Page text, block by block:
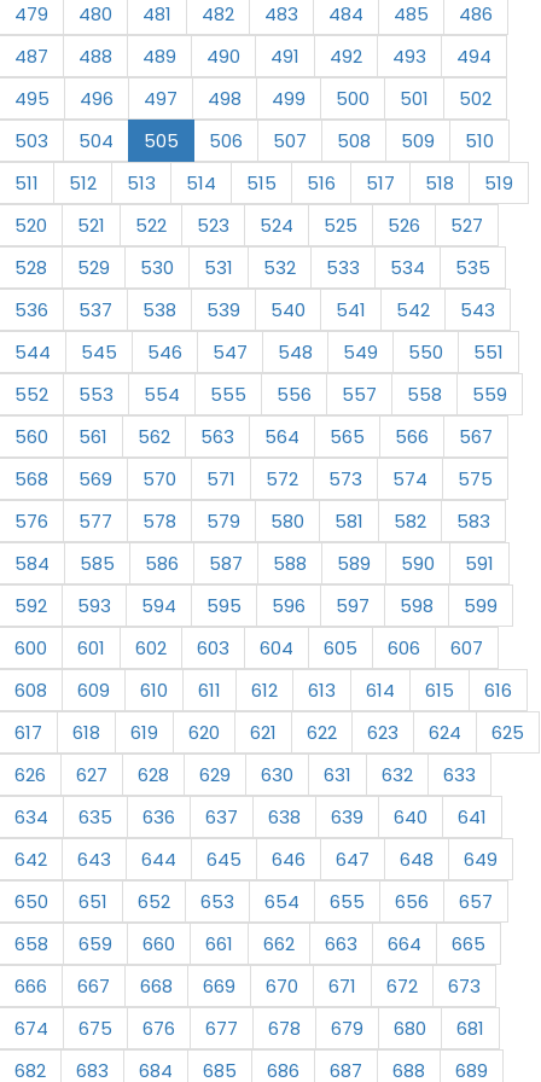
479 480 481 482 483 484 485
486
487
488 489 490 491 492 493
494
495
496 497 498 499 500 501
502
503
504 505 506 507 508 509
510
511
512 513 514 515 516 517 518
519
520
521 522 523 524 525 526
527
528
529 530 531 532 533 534
535
536
537 538 539 540 541 542
543
544
545 546 547 548 549 550
551
552
553 554 555 556 557 558
559
560
561 562 563 564 565 566
567
568
569 570 571 572 573 574
575
576
577 578 579 580 581 582
583
584
585 586 587 588 589 590
591
592
593 594 595 596 597 598
599
600
601 602 603 604 605 606
607
608
609 610 611 612 613 614 615
616
617
618 619 620 621 622 623 624
625
626
627 628 629 630 631 632
633
634
635 636 637 638 639 640
641
642
643 644 645 646 647 648
649
650
651 652 653 654 655 656
657
658
659 660 661 662 663 664
665
666
667 668 669 670 671 672
673
674
675 676 677 678 679 680
681
682
683 684 685 686 687 688 689